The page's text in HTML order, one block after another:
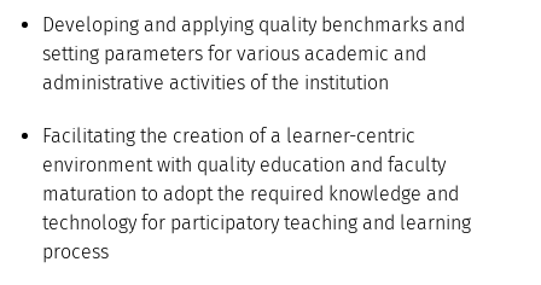
Developing and applying quality benchmarks and
setting parameters for various academic and
administrative activities of the institution
Facilitating the creation of a learner-centric
environment with quality education and faculty
maturation to adopt the required knowledge and
technology for participatory teaching and learning
process